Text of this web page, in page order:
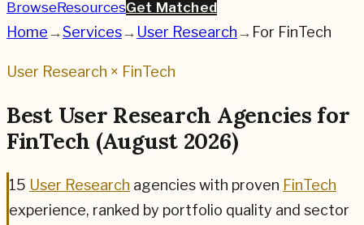
BrowseResourcesGet Matched
Home→Services→ User Research→ For FinTech
User Research × FinTech
Best User Research Agencies for
FinTech (August 2026)
15 User Research agencieswith proven FinTech
experience, ranked by portfolio quality and sector